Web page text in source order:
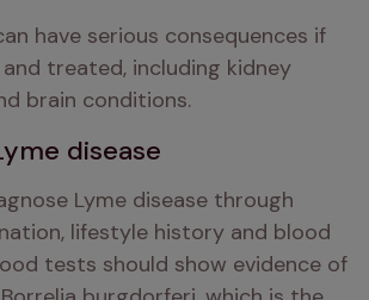
have serious consequences if
treated, including kidney
brain conditions.
disease
Lyme disease through
lifestyle history and blood
tests should show evidence of